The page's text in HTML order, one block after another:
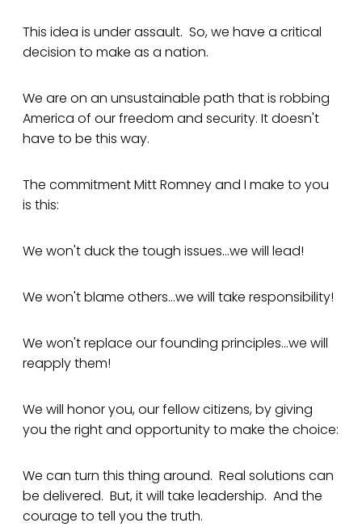
This idea is under assault. So, we have a critical
decision to make as a nation.
We are on an unsustainable path that is robbing
America of our freedom and security. It doesn't
have to be this way.
The commitment Mitt Romney and I make to you
is this:
We won't duck the tough issues...we will lead!
We won't blame others...we will take responsibility!
We won't replace our founding principles...we will
reapply them!
We will honor you, our fellow citizens, by giving
you the right and opportunity to make the choice:
We can turn this thing around. Real solutions can
be delivered. But, it will take leadership. And the
courage to tell you the truth.